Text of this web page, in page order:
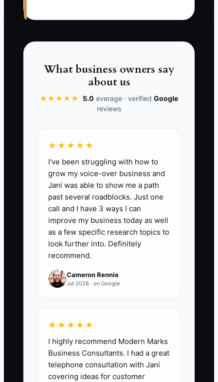
one clear offer, a simple booking
process, consistent staff questions, and
that the plant and route schedule can
✅ Action Items
1. Choose one first-order offer for
the next 30 days, such as $10
off a $50 minimum or free first
pickup within three miles.
2. Create a dedicated landing
page or booking form showing
service area, turnaround time,
3. Add a source field in the POS
or customer record with options
such as Google ad, Facebook ad,
flyer, referral, and walk-in.
What business owners say
about us
★★★★★ 5.0 average · verified Google
reviews
★★★★★
I've been struggling with how to
grow my voice-over business and
Jani was able to show me a path
past several roadblocks. Just one
call and I have 3 ways I can
improve my business today as well
as a few specific research topics to
look further into. Definitely
recommend.
Cameron Rennie
Jul 2026 · on Google
★★★★★
I highly recommend Modern Marks
Business Consultants. I had a great
telephone consultation with Jani
covering ideas for customer